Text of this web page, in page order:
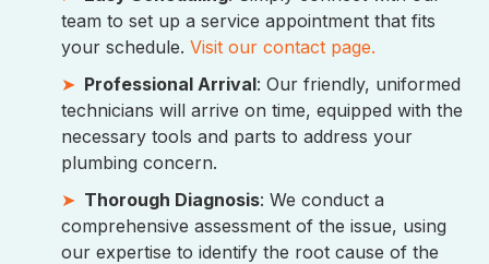
team to set up a service appointment that fits
your schedule. Visit our contact page.
Professional Arrival: Our friendly, uniformed
technicians will arrive on time, equipped with the
necessary tools and parts to address your
plumbing concern.
Thorough Diagnosis: We conduct a
comprehensive assessment of the issue, using
our expertise to identify the root cause of the